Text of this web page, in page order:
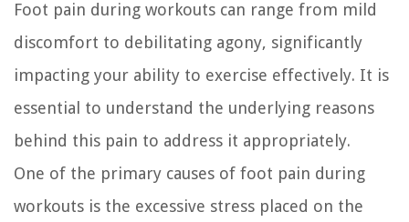
Foot pain during workouts can range from mild
discomfort to debilitating agony, significantly
impacting your ability to exercise effectively. It is
essential to understand the underlying reasons
behind this pain to address it appropriately.
One of the primary causes of foot pain during
workouts is the excessive stress placed on the